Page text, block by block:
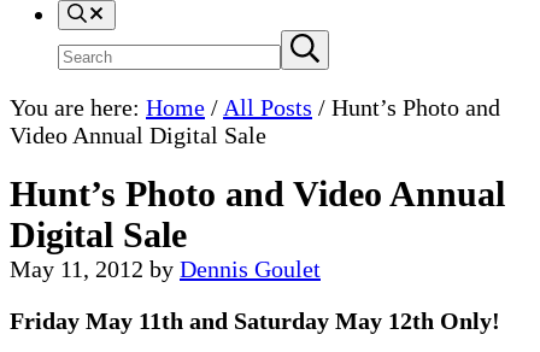
Search
Search
site
Submit
search
You are here: Home / All Posts / Hunt’s Photo and
Video Annual Digital Sale
Hunt’s Photo and Video Annual
Digital Sale
May 11, 2012 by Dennis Goulet
Friday May 11th and Saturday May 12th Only!